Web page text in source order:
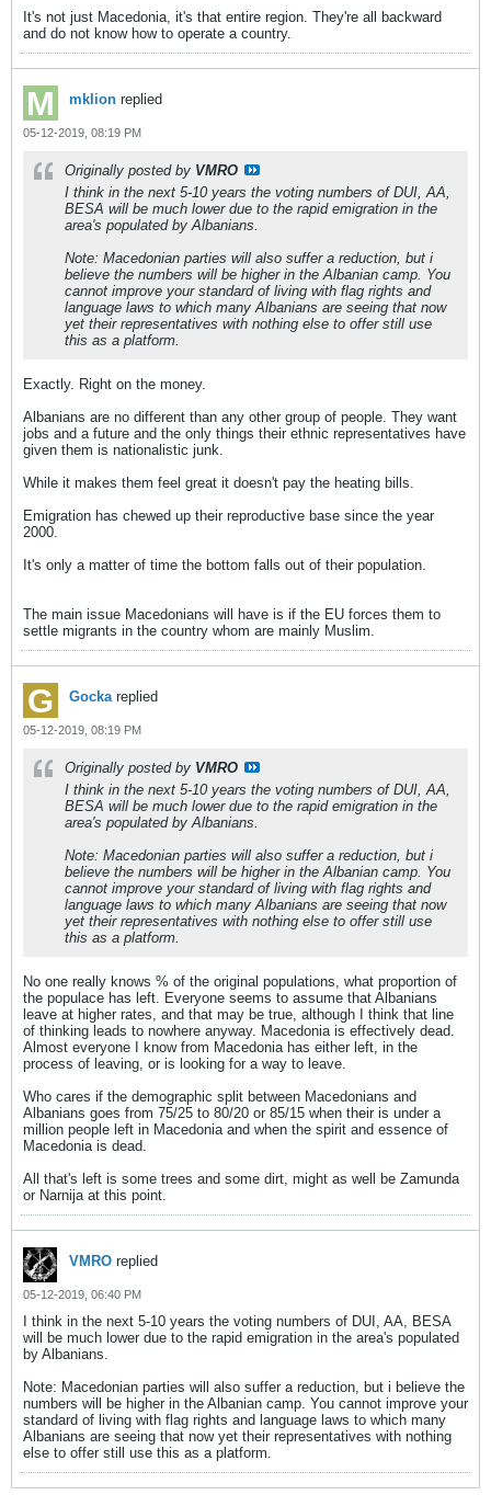
It's not just Macedonia, it's that entire region. They're all backward
and do not know how to operate a country.
mklion replied
05-12-2019, 08:19 PM
Originally posted by VMRO
I think in the next 5-10 years the voting numbers of DUI, AA,
BESA will be much lower due to the rapid emigration in the
area's populated by Albanians.
Note: Macedonian parties will also suffer a reduction, but i
believe the numbers will be higher in the Albanian camp. You
cannot improve your standard of living with flag rights and
language laws to which many Albanians are seeing that now
yet their representatives with nothing else to offer still use
this as a platform.
Exactly. Right on the money.
Albanians are no different than any other group of people. They want
jobs and a future and the only things their ethnic representatives have
given them is nationalistic junk.
While it makes them feel great it doesn't pay the heating bills.
Emigration has chewed up their reproductive base since the year
2000.
It's only a matter of time the bottom falls out of their population.
The main issue Macedonians will have is if the EU forces them to
settle migrants in the country whom are mainly Muslim.
Gockareplied
05-12-2019, 08:19 PM
Originally posted by VMRO
I think in the next 5-10 years the voting numbers of DUI, AA,
BESA will be much lower due to the rapid emigration in the
area's populated by Albanians.
Note: Macedonian parties will also suffer a reduction, but i
believe the numbers will be higher in the Albanian camp. You
cannot improve your standard of living with flag rights and
language laws to which many Albanians are seeing that now
yet their representatives with nothing else to offer still use
this as a platform.
No one really knows % of the original populations, what proportion of
the populace has left. Everyone seems to assume that Albanians
leave at higher rates, and that may be true, although I think that line
of thinking leads to nowhere anyway. Macedonia is effectively dead.
Almost everyone I know from Macedonia has either left, in the
process of leaving, or is looking for a way to leave.
Who cares if the demographic split between Macedonians and
Albanians goes from 75/25 to 80/20 or 85/15 when their is under a
million people left in Macedonia and when the spirit and essence of
Macedonia is dead.
All that's left is some trees and some dirt, might as well be Zamunda
or Narnija at this point.
VMRO replied
05-12-2019, 06:40 PM
I think in the next 5-10 years the voting numbers of DUI, AA, BESA
will be much lower due to the rapid emigration in the area's populated
by Albanians.
Note: Macedonian parties will also suffer a reduction, but i believe the
numbers will be higher in the Albanian camp. You cannot improve your
standard of living with flag rights and language laws to which many
Albanians are seeing that now yet their representatives with nothing
else to offer still use this as a platform.